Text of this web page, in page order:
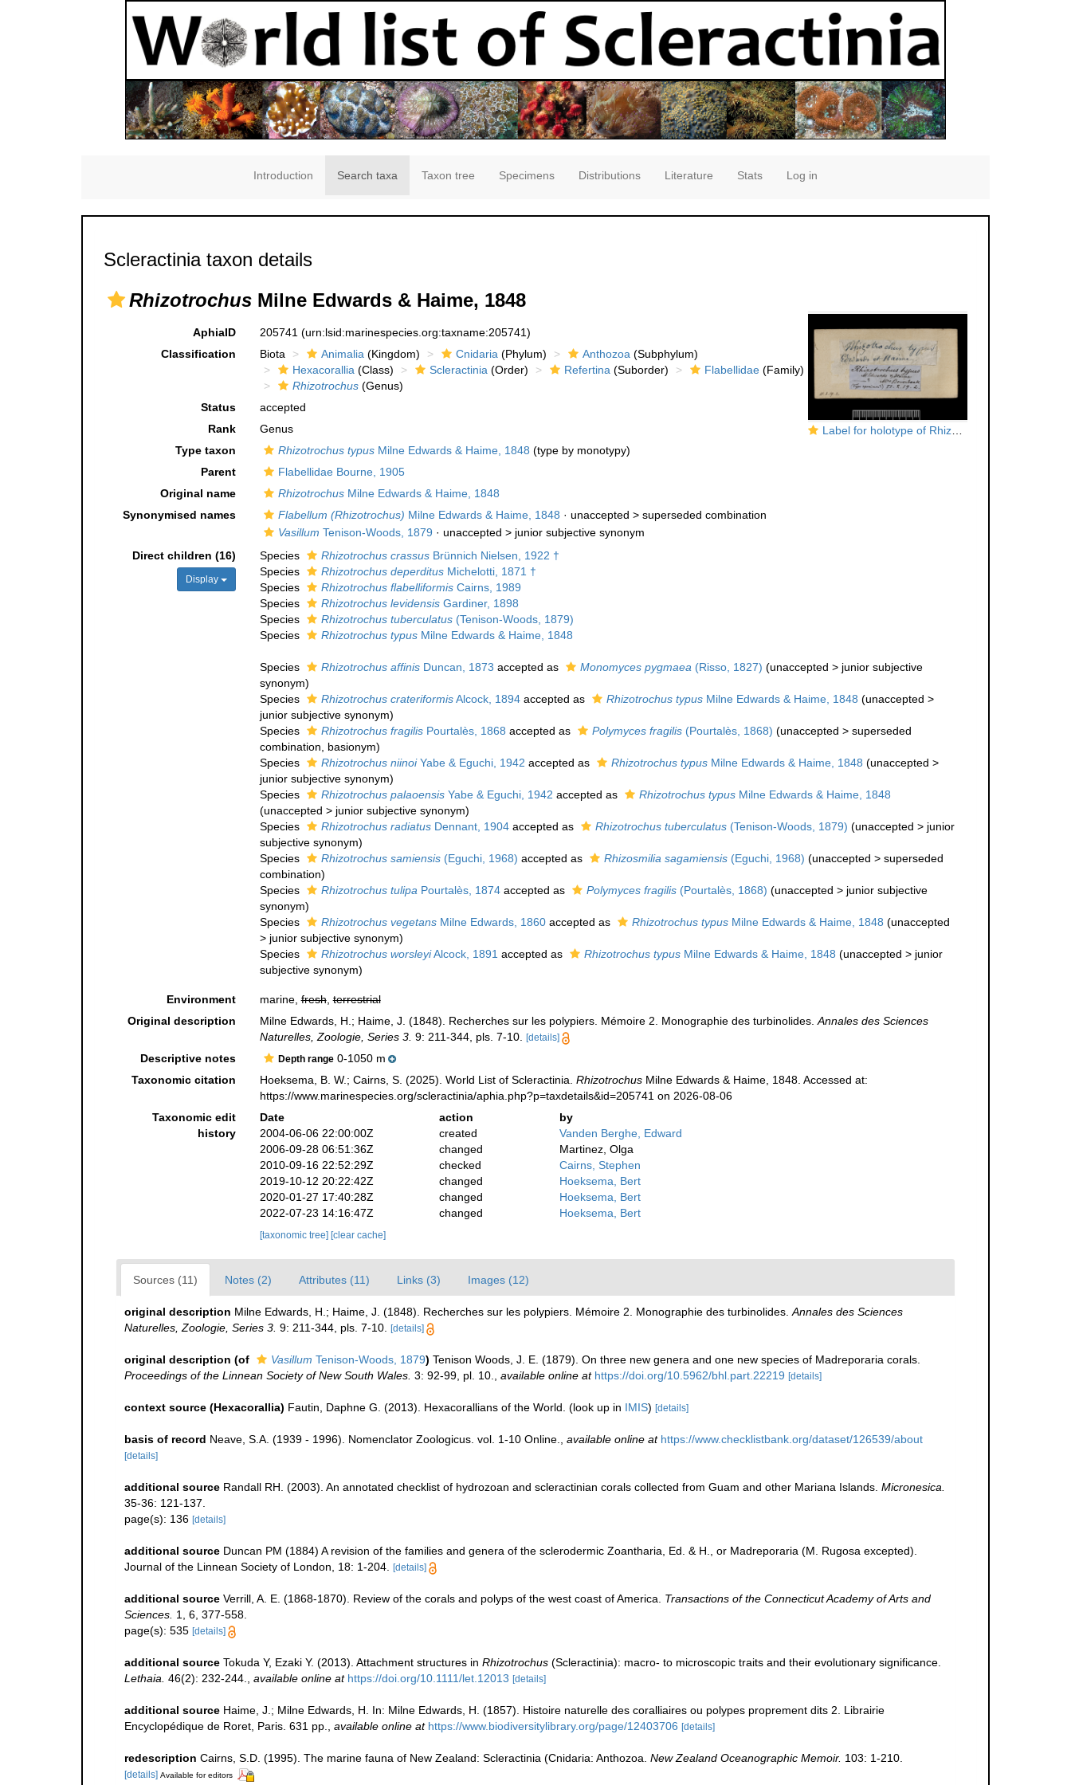
Introduction Search taxa Taxon tree Specimens Distributions Literature Stats Log in
Scleractinia taxon details
Rhizotrochus Milne Edwards & Haime, 1848
Label for holotype of Rhizotrochus typus (Milne Edwards & Haime, 1848)
AphiaID 205741 (urn:lsid:marinespecies.org:taxname:205741)
Classification
Biota Animalia(Kingdom) Cnidaria(Phylum) Anthozoa(Subphylum)
Hexacorallia(Class) Scleractinia(Order) Refertina(Suborder) Flabellidae(Family)
Rhizotrochus(Genus)
Status
accepted
Rank
Genus
Type taxon
Rhizotrochus typusMilne Edwards & Haime, 1848 (type by monotypy)
Parent
Flabellidae Bourne, 1905
Original name
RhizotrochusMilne Edwards & Haime, 1848
Synonymised names
Flabellum (Rhizotrochus) Milne Edwards & Haime, 1848 · unaccepted > superseded combination
Vasillum Tenison-Woods, 1879 · unaccepted > junior subjective synonym
Direct children (16)
Display
Species Rhizotrochus crassusBrünnich Nielsen, 1922 †
Species
Rhizotrochus deperditusMichelotti, 1871 †
Species
Rhizotrochus flabelliformisCairns, 1989
Species
Rhizotrochus levidensisGardiner, 1898
Species
Rhizotrochus tuberculatus(Tenison-Woods, 1879)
Species
Rhizotrochus typusMilne Edwards & Haime, 1848
Species Rhizotrochus affinisDuncan, 1873 accepted as Monomyces pygmaea(Risso, 1827) (unaccepted > junior subjective
synonym)
Species
Rhizotrochus crateriformisAlcock, 1894accepted as Rhizotrochus typusMilne Edwards & Haime, 1848 (unaccepted >
junior subjective synonym)
Species
Rhizotrochus fragilisPourtalès, 1868 accepted as Polymyces fragilis(Pourtalès, 1868) (unaccepted > superseded
combination, basionym)
Species
Rhizotrochus niinoiYabe & Eguchi, 1942 accepted as Rhizotrochus typusMilne Edwards & Haime, 1848 (unaccepted >
junior subjective synonym)
Species
Rhizotrochus palaoensisYabe & Eguchi, 1942 accepted as Rhizotrochus typusMilne Edwards & Haime, 1848
(unaccepted > junior subjective synonym)
Species
Rhizotrochus radiatusDennant, 1904accepted as Rhizotrochus tuberculatus(Tenison-Woods, 1879) (unaccepted > junior
subjective synonym)
Species
Rhizotrochus samiensis(Eguchi, 1968) accepted as Rhizosmilia sagamiensis(Eguchi, 1968) (unaccepted > superseded
combination)
Species
Rhizotrochus tulipaPourtalès, 1874accepted as Polymyces fragilis(Pourtalès, 1868) (unaccepted > junior subjective
synonym)
Species
Rhizotrochus vegetansMilne Edwards, 1860accepted as Rhizotrochus typusMilne Edwards & Haime, 1848 (unaccepted
> junior subjective synonym)
Species
Rhizotrochus worsleyiAlcock, 1891 accepted as Rhizotrochus typusMilne Edwards & Haime, 1848 (unaccepted > junior
subjective synonym)
Environment marine,fresh,terrestrial
Original description
Milne Edwards, H.; Haime, J. (1848). Recherches sur les polypiers. Mémoire 2. Monographie des turbinolides.Annales des Sciences
Naturelles, Zoologie, Series 3. 9: 211-344, pls. 7-10. [details]
Descriptive notes Depth range0-1050 m
Taxonomic citation
Hoeksema, B. W.; Cairns, S. (2025). World List of Scleractinia. RhizotrochusMilne Edwards & Haime, 1848. Accessed at:
https://www.marinespecies.org/scleractinia/aphia.php?p=taxdetails&id=205741 on 2026-08-06
Taxonomic edit
history
Date action
by
2004-06-06 22:00:00Z
created
Vanden Berghe, Edward
2006-09-28 06:51:36Z
changed
Martinez, Olga
2010-09-16 22:52:29Z
checked
Cairns, Stephen
2019-10-12 20:22:42Z
changed
Hoeksema, Bert
2020-01-27 17:40:28Z
changed
Hoeksema, Bert
2022-07-23 14:16:47Z
changed Hoeksema, Bert
[taxonomic tree] [clear cache]
Sources (11) Notes (2) Attributes (11) Links (3) Images (12)
original description Milne Edwards, H.; Haime, J. (1848). Recherches sur les polypiers. Mémoire 2. Monographie des turbinolides.Annales des Sciences
Naturelles, Zoologie, Series 3. 9: 211-344, pls. 7-10. [details]
original description (of Vasillum Tenison-Woods, 1879) Tenison Woods, J. E. (1879). On three new genera and one new species of Madreporaria corals.
Proceedings of the Linnean Society of New South Wales. 3: 92-99, pl. 10., available online at https://doi.org/10.5962/bhl.part.22219 [details]
context source (Hexacorallia) Fautin, Daphne G. (2013). Hexacorallians of the World. (look up in IMIS) [details]
basis of record Neave, S.A. (1939 - 1996). Nomenclator Zoologicus. vol. 1-10 Online., available online at https://www.checklistbank.org/dataset/126539/about
[details]
additional source Randall RH. (2003). An annotated checklist of hydrozoan and scleractinian corals collected from Guam and other Mariana Islands. Micronesica.
35-36: 121-137.
page(s): 136 [details]
additional source Duncan PM (1884) A revision of the families and genera of the sclerodermic Zoantharia, Ed. & H., or Madreporaria (M. Rugosa excepted).
Journal of the Linnean Society of London, 18: 1-204. [details]
additional source Verrill, A. E. (1868-1870). Review of the corals and polyps of the west coast of America. Transactions of the Connecticut Academy of Arts and
Sciences. 1, 6, 377-558.
page(s): 535 [details]
additional source Tokuda Y, Ezaki Y. (2013). Attachment structures in Rhizotrochus (Scleractinia): macro- to microscopic traits and their evolutionary significance.
Lethaia. 46(2): 232-244., available online at https://doi.org/10.1111/let.12013 [details]
additional source Haime, J.; Milne Edwards, H. In: Milne Edwards, H. (1857). Histoire naturelle des coralliaires ou polypes proprement dits 2. Librairie
Encyclopédique de Roret, Paris. 631 pp., available online at https://www.biodiversitylibrary.org/page/12403706 [details]
redescription Cairns, S.D. (1995). The marine fauna of New Zealand: Scleractinia (Cnidaria: Anthozoa. New Zealand Oceanographic Memoir. 103: 1-210.
[details] Available for editors